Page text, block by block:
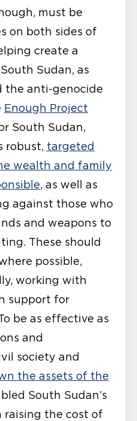
must be
on both sides of
create a
Sudan, as
the anti-genocide
Enough Project
South Sudan,
robust, targeted
wealth and family
, as well as
against those who
and weapons to
These should
possible,
working with
support for
be as effective as
and
society and
the assets of the
South Sudan’s
raising the cost of